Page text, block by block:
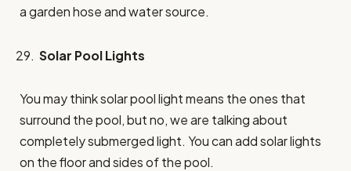
a garden hose and water source.
Solar Pool Lights
You may think solar pool light means the ones that
surround the pool, but no, we are talking about
completely submerged light. You can add solar lights
on the floor and sides of the pool.